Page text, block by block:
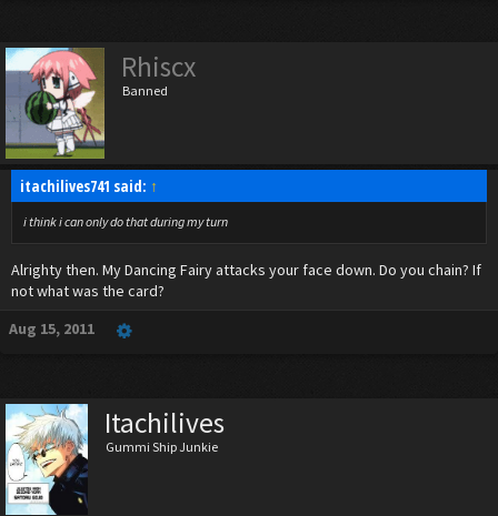
Rhiscx
Banned
itachilives741 said: ↑
i think i can only do that during my turn
Alrighty then. My Dancing Fairy attacks your face down. Do you chain? If
not what was the card?
Aug 15, 2011
Itachilives
Gummi Ship Junkie